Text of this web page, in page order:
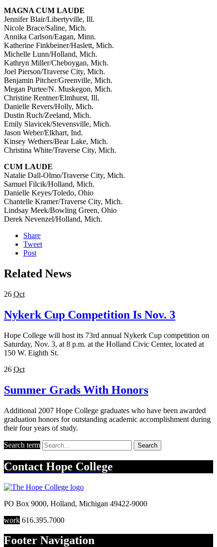
MAGNA CUM LAUDE
Jennifer Blair/Libertyville, Ill.
Nicole Brace/Saline, Mich.
Annika Carlson/Eagan, Minn.
Katherine Finkbeiner/Haslett, Mich.
Michelle Lunn/Holland, Mich.
Kathryn Miller/Cheboygan, Mich.
Joel Pierson/Traverse City, Mich.
Benjamin Pitcher/Greenville, Mich.
Megan Purtee/N. Muskegon, Mich.
Christine Rentner/Elmhurst, Ill.
Danielle Revers/Holly, Mich.
Dustin Ruch/Zeeland, Mich.
Emily Slavicek/Stevensville, Mich.
Jason Weber/Elkhart, Ind.
Kinsey Wethers/Bear Lake, Mich.
Christina White/Traverse City, Mich.
CUM LAUDE
Natalie Dall-Olmo/Traverse City, Mich.
Samuel Filcik/Holland, Mich.
Danielle Keyes/Toledo, Ohio
Chantelle Kramer/Traverse City, Mich.
Lindsay Meek/Bowling Green, Ohio
Derek Nevenzel/Holland, Mich.
Share
Tweet
Post
Related News
26 Oct
Nykerk Cup Competition Is Nov. 3
Hope College will host its 73rd annual Nykerk Cup competition on
Saturday, Nov. 3, at 8 p.m. at the Holland Civic Center, located at
150 W. Eighth St.
26 Oct
Summer Grads With Honors
Additional 2007 Hope College graduates who have been awarded
graduation honors for outstanding academic accomplishment during
their four years of study.
Search term Search
Contact Hope College
PO Box 9000, Holland, Michigan 49422-9000
work 616.395.7000
Footer Navigation